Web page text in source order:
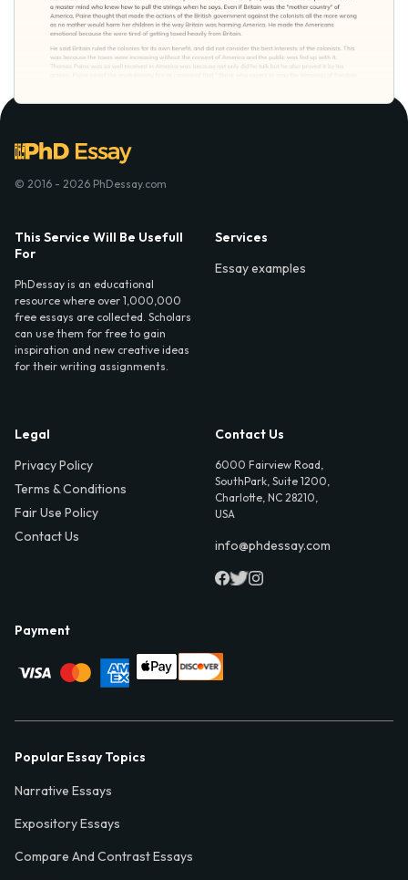
© 2016 - 2026 PhDessay.com
This Service Will Be Usefull
For
PhDessay is an educational
resource where over 1,000,000
free essays are collected. Scholars
can use them for free to gain
inspiration and new creative ideas
for their writing assignments.
Services
Essay examples
Legal
Privacy Policy
Terms & Conditions
Fair Use Policy
Contact Us
Contact Us
6000 Fairview Road,
SouthPark, Suite 1200,
Charlotte, NC 28210,
USA
info@phdessay.com
Payment
Popular Essay Topics
Narrative Essays
Expository Essays
Compare And Contrast Essays